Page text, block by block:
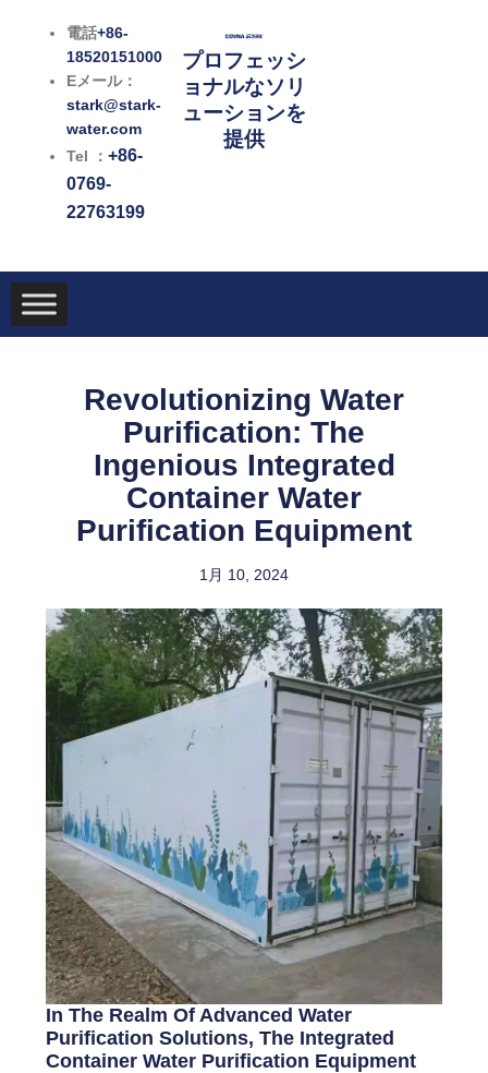
電話+86-
18520151000
Eメール：
stark@stark-
water.com
Tel ：+86-
0769-
22763199
プロフェッシ
ョナルなソリ
ューションを
提供
Revolutionizing Water
Purification: The
Ingenious Integrated
Container Water
Purification Equipment
1月 10, 2024
In The Realm Of Advanced Water
Purification Solutions, The Integrated
Container Water Purification Equipment